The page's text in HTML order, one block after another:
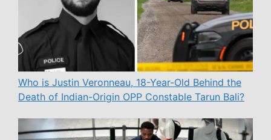
Who is Justin Veronneau, 18-Year-Old Behind the
Death of Indian-Origin OPP Constable Tarun Bali?